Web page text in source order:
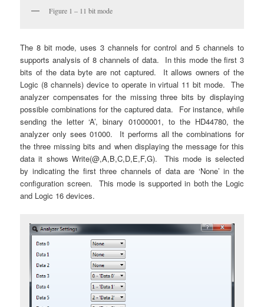
Figure 1 – 11 bit mode
The 8 bit mode, uses 3 channels for control and 5 channels to
supports analysis of 8 channels of data. In this mode the first 3
bits of the data byte are not captured. It allows owners of the
Logic (8 channels) device to operate in virtual 11 bit mode. The
analyzer compensates for the missing three bits by displaying
possible combinations for the captured data. For instance, while
sending the letter ‘A’, binary 01000001, to the HD44780, the
analyzer only sees 01000. It performs all the combinations for
the three missing bits and when displaying the message for this
data it shows Write(@,A,B,C,D,E,F,G). This mode is selected
by indicating the first three channels of data are ‘None’ in the
configuration screen. This mode is supported in both the Logic
and Logic 16 devices.